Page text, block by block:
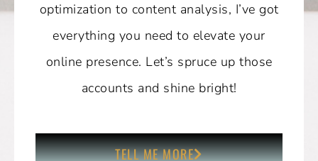
optimization to content analysis, I’ve got
everything you need to elevate your
online presence. Let’s spruce up those
accounts and shine bright!
TELL ME MORE